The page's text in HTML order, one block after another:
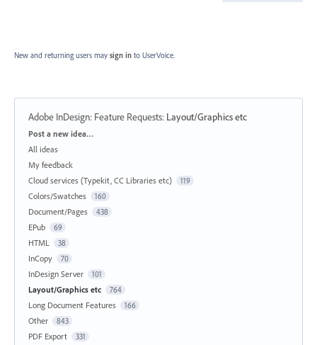
New and returning users may sign in to UserVoice.
Adobe InDesign: Feature Requests: Layout/Graphics etc
Categories
Post a new idea…
All ideas
My feedback
Cloud services (Typekit, CC Libraries etc)
119
Colors/Swatches 160
Document/Pages 438
EPub 69
HTML 38
InCopy 70
InDesign Server 101
Layout/Graphics etc 764
Long Document Features 166
Other 843
PDF Export 331